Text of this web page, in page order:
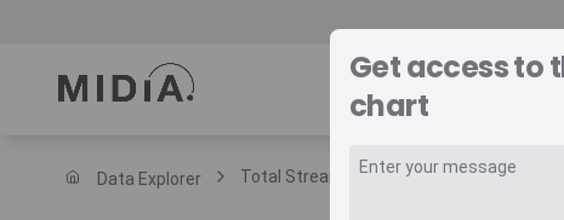
Data Explorer Total Streaming Music Revenue Trade
Get access to
chart